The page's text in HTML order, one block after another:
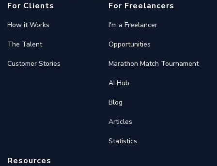
For Clients
How it Works
The Talent
Customer Stories
For Freelancers
I'm a Freelancer
Opportunities
Marathon Match Tournament
AI Hub
Blog
Articles
Statistics
Resources